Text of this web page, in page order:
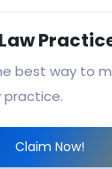
best way to
Claim Now!